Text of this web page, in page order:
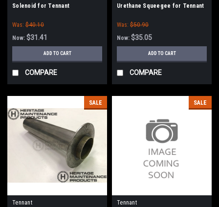
Solenoid for Tennant
Was: $40.10
Now: $31.41
ADD TO CART
COMPARE
Urethane Squeegee for Tennant
Was: $50.90
Now: $35.05
ADD TO CART
COMPARE
SALE
Tennant
SALE
Tennant